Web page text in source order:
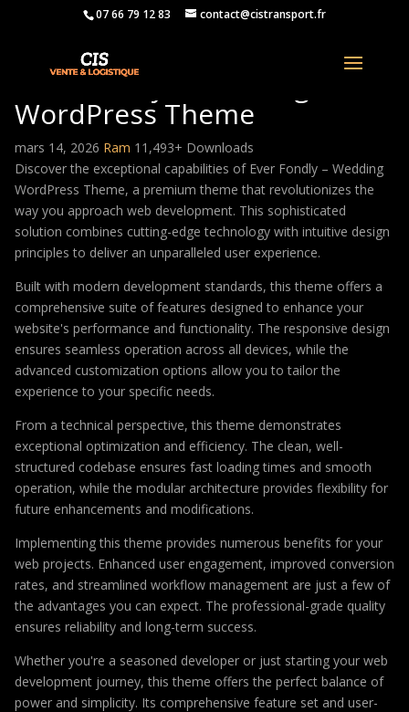
07 66 79 12 83 contact@cistransport.fr
Ever Fondly – Wedding
WordPress Theme
mars 14, 2026 Ram 11,493+ Downloads
Discover the exceptional capabilities of Ever Fondly – Wedding
WordPress Theme, a premium theme that revolutionizes the
way you approach web development. This sophisticated
solution combines cutting-edge technology with intuitive design
principles to deliver an unparalleled user experience.
Built with modern development standards, this theme offers a
comprehensive suite of features designed to enhance your
website's performance and functionality. The responsive design
ensures seamless operation across all devices, while the
advanced customization options allow you to tailor the
experience to your specific needs.
From a technical perspective, this theme demonstrates
exceptional optimization and efficiency. The clean, well-
structured codebase ensures fast loading times and smooth
operation, while the modular architecture provides flexibility for
future enhancements and modifications.
Implementing this theme provides numerous benefits for your
web projects. Enhanced user engagement, improved conversion
rates, and streamlined workflow management are just a few of
the advantages you can expect. The professional-grade quality
ensures reliability and long-term success.
Whether you're a seasoned developer or just starting your web
development journey, this theme offers the perfect balance of
power and simplicity. Its comprehensive feature set and user-